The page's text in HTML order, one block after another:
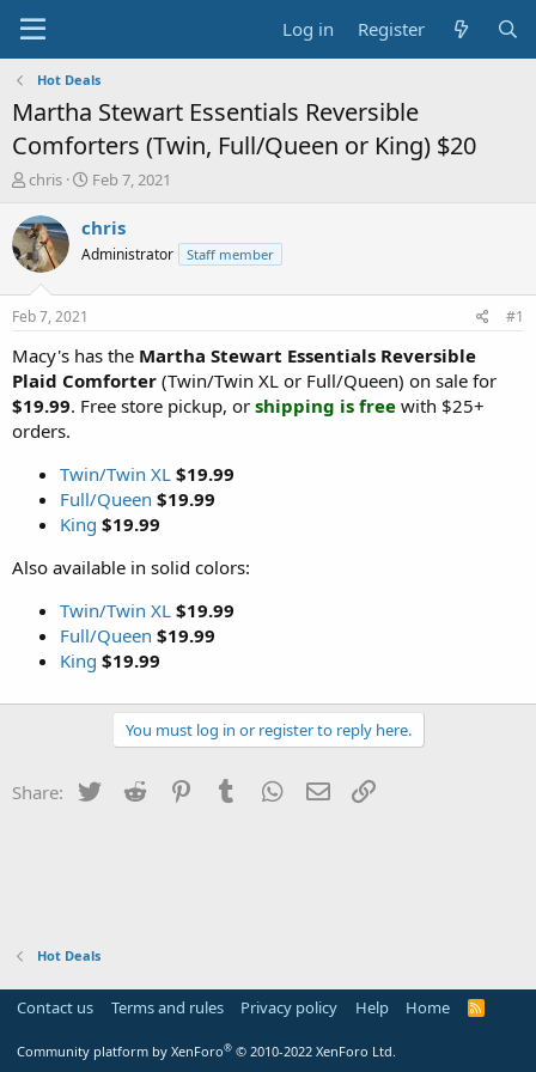
Log in Register
Hot Deals
Martha Stewart Essentials Reversible
Comforters (Twin, Full/Queen or King) $20
T
r
e
a
s
t
a
t
e
r
chris
S
a
t
e
Feb 7, 2021
chris
Administrator Staff member
Feb 7, 2021 #1
Macy's has the Martha Stewart Essentials Reversible
Plaid Comforter (Twin/Twin XL or Full/Queen) on sale for
$19.99. Free store pickup, or shipping is free with $25+
orders.
Twin/Twin XL $19.99
Full/Queen $19.99
King $19.99
Also available in solid colors:
Twin/Twin XL $19.99
Full/Queen $19.99
King $19.99
You must log in or register to reply here.
Share: Twitter Reddit PinterestTumblr WhatsApp
Email
Hot Deals
Contact us Terms and rules Privacy policy Help Home
R
Community platform by XenForo® © 2010-2022 XenForo Ltd.